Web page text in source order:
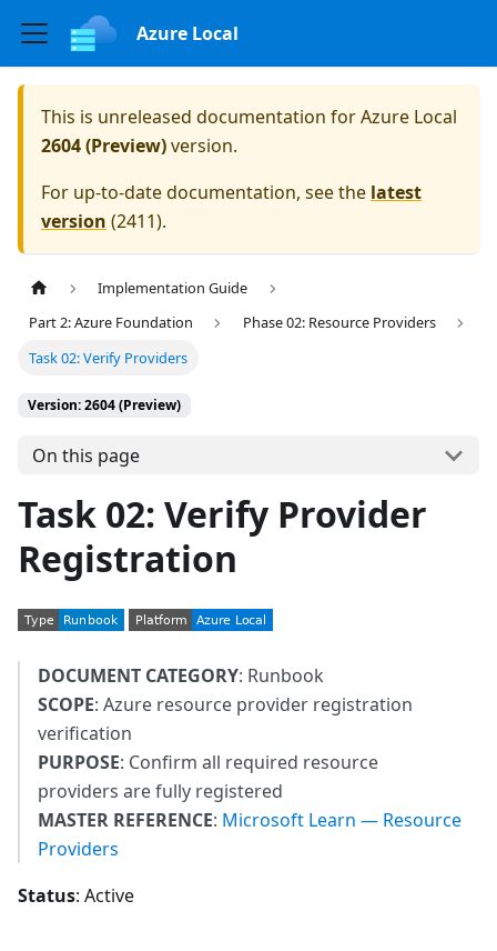
Azure Local
This is unreleased documentation forAzure Local
2604 (Preview)version.
For up-to-date documentation, see the latest
version (2411).
Implementation Guide
Part 2: Azure Foundation
Phase 02: Resource Providers
Task 02: Verify Providers
Version: 2604 (Preview)
On this page
Task 02: Verify Provider
Registration
DOCUMENT CATEGORY: Runbook
SCOPE: Azure resource provider registration
verification
PURPOSE: Confirm all required resource
providers are fully registered
MASTER REFERENCE: Microsoft Learn — Resource
Providers
Status: Active